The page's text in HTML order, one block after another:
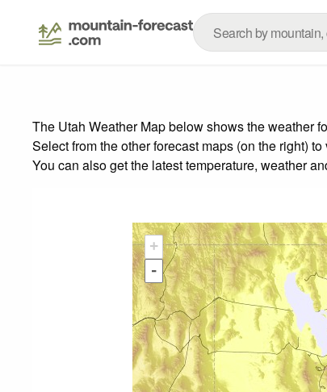
The Utah Weather Map below shows the weather
Select from the other forecast maps (on the right)
You can also get the latest temperature, weather
+
-